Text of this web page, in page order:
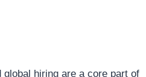
hiring are a core part of